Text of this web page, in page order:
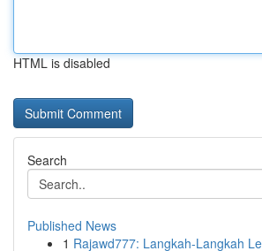
HTML is disabled
Search
Published News
1 Rajawd777: Langkah-Langkah